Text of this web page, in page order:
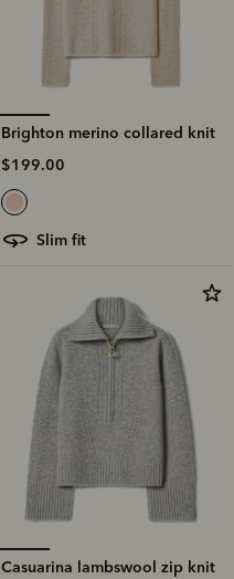
Brighton merino collared knit
$199.00
slim fit
Casuarina lambswool zip knit